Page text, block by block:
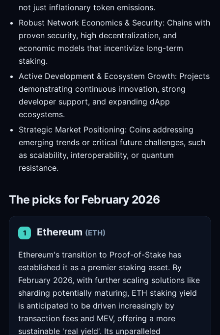
not just inflationary token emissions.
Robust Network Economics & Security: Chains with
proven security, high decentralization, and
economic models that incentivize long-term
staking.
Active Development & Ecosystem Growth: Projects
demonstrating continuous innovation, strong
developer support, and expanding dApp
ecosystems.
Strategic Market Positioning: Coins addressing
emerging trends or critical future challenges, such
as scalability, interoperability, or quantum
resistance.
The picks for February 2026
1 Ethereum (ETH)
Ethereum's transition to Proof-of-Stake has
established it as a premier staking asset. By
February 2026, with further scaling solutions like
sharding potentially maturing, ETH staking yield
is anticipated to be driven increasingly by
transaction fees and MEV, offering a more
sustainable 'real yield'. Its unparalleled